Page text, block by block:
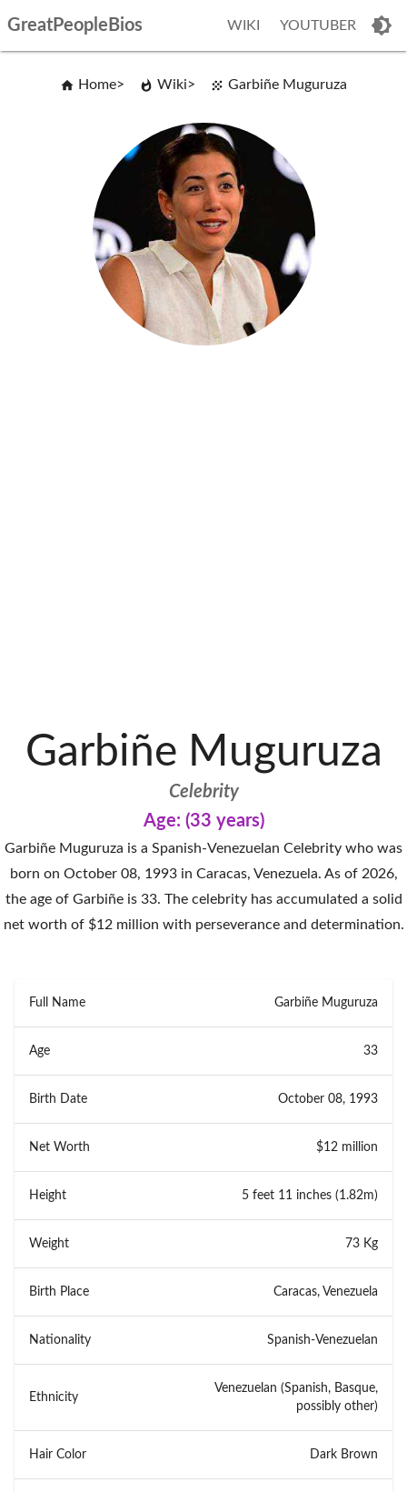
GreatPeopleBios WIKI YOUTUBER
Home Wiki Garbiñe Muguruza
Garbiñe Muguruza
Celebrity
Age: (33 years)
Garbiñe Muguruza is a Spanish-Venezuelan Celebrity who was
born on October 08, 1993 in Caracas, Venezuela. As of 2026,
the age of Garbiñe is 33. The celebrity has accumulated a solid
net worth of $12 million with perseverance and determination.
Full Name Garbiñe Muguruza
Age 33
Birth Date October 08, 1993
Net Worth $12 million
Height 5 feet 11 inches (1.82m)
Weight 73 Kg
Birth Place Caracas, Venezuela
Nationality Spanish-Venezuelan
Ethnicity
Venezuelan (Spanish, Basque,
possibly other)
Hair Color Dark Brown